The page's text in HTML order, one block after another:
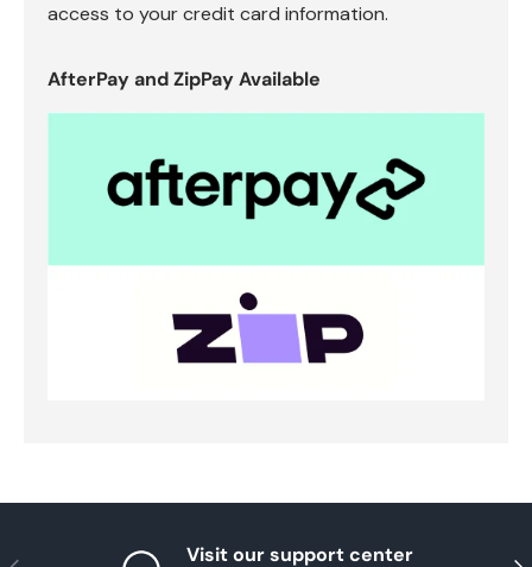
access to your credit card information.
AfterPay and ZipPay Available
Visit our support center